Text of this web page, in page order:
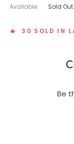
Available:
Sold Out
🔥 30 SOLD IN
Be